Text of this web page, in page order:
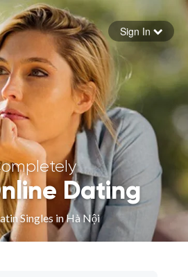
your password
Sign in
Sign In
Dating
Singles in Hà Nội